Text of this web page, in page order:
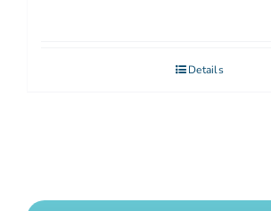
Details